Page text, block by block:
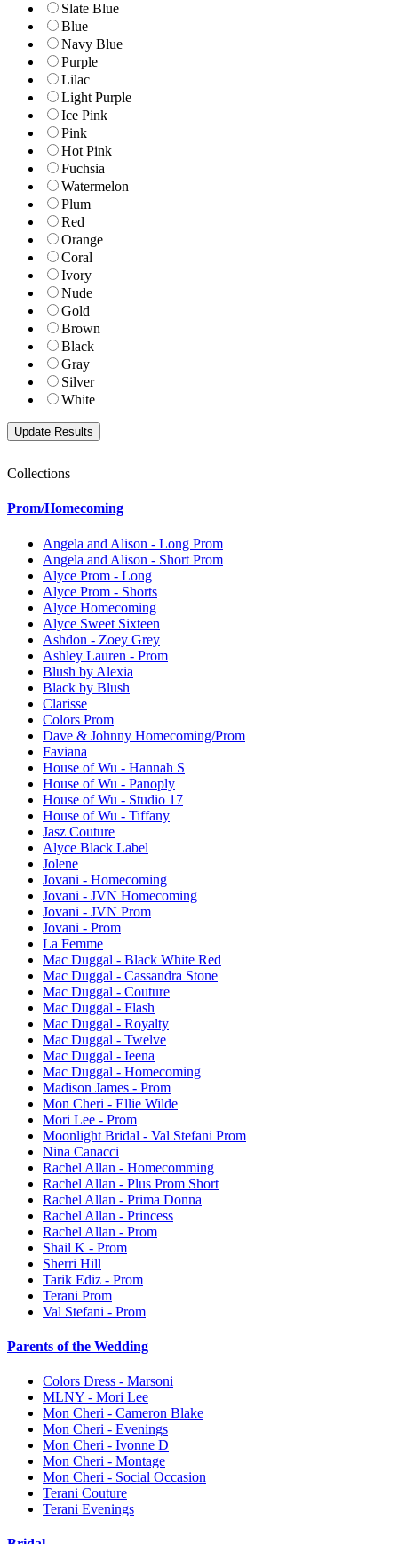
Slate Blue
Blue
Navy Blue
Purple
Lilac
Light Purple
Ice Pink
Pink
Hot Pink
Fuchsia
Watermelon
Plum
Red
Orange
Coral
Ivory
Nude
Gold
Brown
Black
Gray
Silver
White
Collections
Prom/Homecoming
Angela and Alison - Long Prom
Angela and Alison - Short Prom
Alyce Prom - Long
Alyce Prom - Shorts
Alyce Homecoming
Alyce Sweet Sixteen
Ashdon - Zoey Grey
Ashley Lauren - Prom
Blush by Alexia
Black by Blush
Clarisse
Colors Prom
Dave & Johnny Homecoming/Prom
Faviana
House of Wu - Hannah S
House of Wu - Panoply
House of Wu - Studio 17
House of Wu - Tiffany
Jasz Couture
Alyce Black Label
Jolene
Jovani - Homecoming
Jovani - JVN Homecoming
Jovani - JVN Prom
Jovani - Prom
La Femme
Mac Duggal - Black White Red
Mac Duggal - Cassandra Stone
Mac Duggal - Couture
Mac Duggal - Flash
Mac Duggal - Royalty
Mac Duggal - Twelve
Mac Duggal - Ieena
Mac Duggal - Homecoming
Madison James - Prom
Mon Cheri - Ellie Wilde
Mori Lee - Prom
Moonlight Bridal - Val Stefani Prom
Nina Canacci
Rachel Allan - Homecomming
Rachel Allan - Plus Prom Short
Rachel Allan - Prima Donna
Rachel Allan - Princess
Rachel Allan - Prom
Shail K - Prom
Sherri Hill
Tarik Ediz - Prom
Terani Prom
Val Stefani - Prom
Parents of the Wedding
Colors Dress - Marsoni
MLNY - Mori Lee
Mon Cheri - Cameron Blake
Mon Cheri - Evenings
Mon Cheri - Ivonne D
Mon Cheri - Montage
Mon Cheri - Social Occasion
Terani Couture
Terani Evenings